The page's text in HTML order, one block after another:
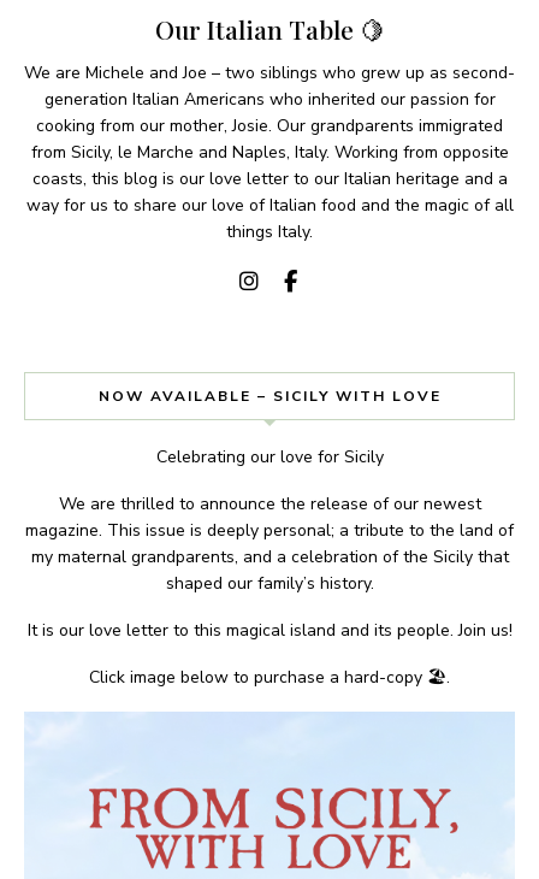
Our Italian Table 🍋
We are Michele and Joe – two siblings who grew up as second-
generation Italian Americans who inherited our passion for
cooking from our mother, Josie. Our grandparents immigrated
from Sicily, le Marche and Naples, Italy. Working from opposite
coasts, this blog is our love letter to our Italian heritage and a
way for us to share our love of Italian food and the magic of all
things Italy.
NOW AVAILABLE – SICILY WITH LOVE
Celebrating our love for Sicily
We are thrilled to announce the release of our newest
magazine. This issue is deeply personal; a tribute to the land of
my maternal grandparents, and a celebration of the Sicily that
shaped our family’s history.
It is our love letter to this magical island and its people. Join us!
Click image below to purchase a hard-copy 🏖.